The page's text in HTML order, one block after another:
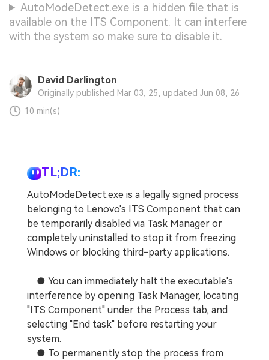
AutoModeDetect.exe is a hidden file that is
available on the ITS Component. It can interfere
with the system so make sure to disable it.
David Darlington
Originally published Mar 03, 25, updated Jun 08, 26
10 min(s)
TL;DR:
AutoModeDetect.exe is a legally signed process
belonging to Lenovo's ITS Component that can
be temporarily disabled via Task Manager or
completely uninstalled to stop it from freezing
Windows or blocking third-party applications.
● You can immediately halt the executable's
interference by opening Task Manager, locating
"ITS Component" under the Process tab, and
selecting "End task" before restarting your
system.
● To permanently stop the process from